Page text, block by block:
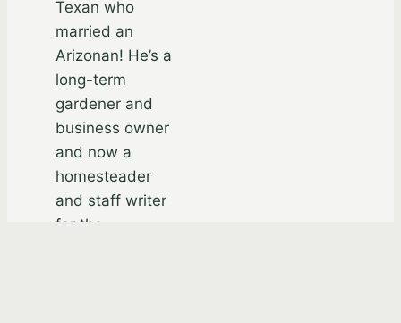
Texan who
married an
Arizonan! He’s a
long-term
gardener and
business owner
and now a
homesteader
and staff writer
for the